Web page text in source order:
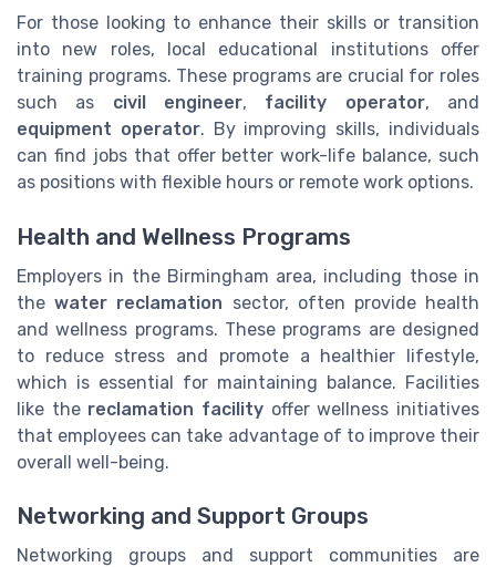
For those looking to enhance their skills or transition
into new roles, local educational institutions offer
training programs. These programs are crucial for roles
such as civil engineer, facility operator, and
equipment operator. By improving skills, individuals
can find jobs that offer better work-life balance, such
as positions with flexible hours or remote work options.
Health and Wellness Programs
Employers in the Birmingham area, including those in
thewater reclamation sector, often provide health
and wellness programs. These programs are designed
to reduce stress and promote a healthier lifestyle,
which is essential for maintaining balance. Facilities
like the reclamation facility offer wellness initiatives
that employees can take advantage of to improve their
overall well-being.
Networking and Support Groups
Networking groups and support communities are